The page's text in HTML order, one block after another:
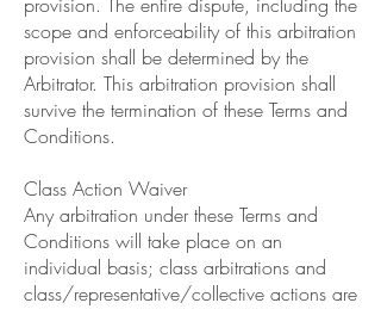
scope and enforceability of this arbitration
provision shall be determined by the
Arbitrator. This arbitration provision shall
survive the termination of these Terms and
Conditions.
Class Action Waiver
Any arbitration under these Terms and
Conditions will take place on an
individual basis; class arbitrations and
class/representative/collective actions are